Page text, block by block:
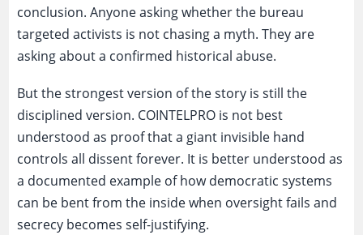
conclusion. Anyone asking whether the bureau
targeted activists is not chasing a myth. They are
asking about a confirmed historical abuse.
But the strongest version of the story is still the
disciplined version. COINTELPRO is not best
understood as proof that a giant invisible hand
controls all dissent forever. It is better understood as
a documented example of how democratic systems
can be bent from the inside when oversight fails and
secrecy becomes self-justifying.